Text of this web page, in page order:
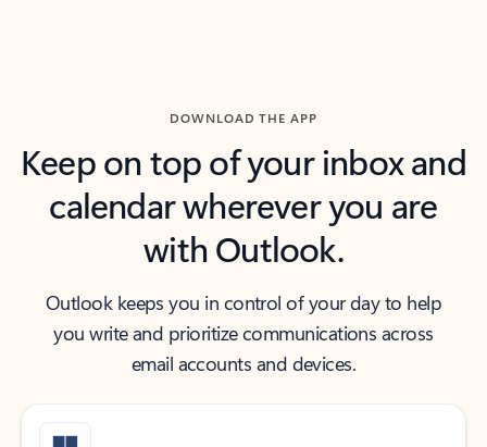
DOWNLOAD THE APP
Keep on top of your inbox and
calendar wherever you are
with Outlook.
Outlook keeps you in control of your day to help
you write and prioritize communications across
email accounts and devices.